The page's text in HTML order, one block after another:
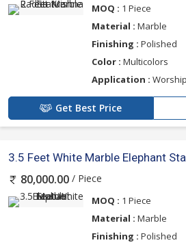
MOQ : 1 Piece
Material : Marble
Finishing : Polished
Color : Multicolors
Application : Worship
Get Best Price
3.5 Feet White Marble Elephant
80,000.00 / Piece
MOQ : 1 Piece
Material : Marble
Finishing : Polished